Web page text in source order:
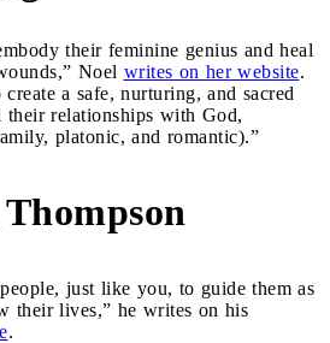
their feminine genius and heal
Noel writes on her website.
a safe, nurturing, and sacred
their relationships with God,
platonic, and romantic).”
just like you, to guide them as
their lives,” he writes on his
.